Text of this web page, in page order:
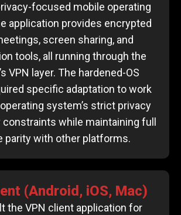
focused mobile operating
application provides encrypted
screen sharing, and
tools, all running through the
VPN layer. The hardened-OS
specific adaptation to work
system’s strict privacy
while maintaining full
parity with other platforms.
(Android, iOS, Mac)
the VPN client application for